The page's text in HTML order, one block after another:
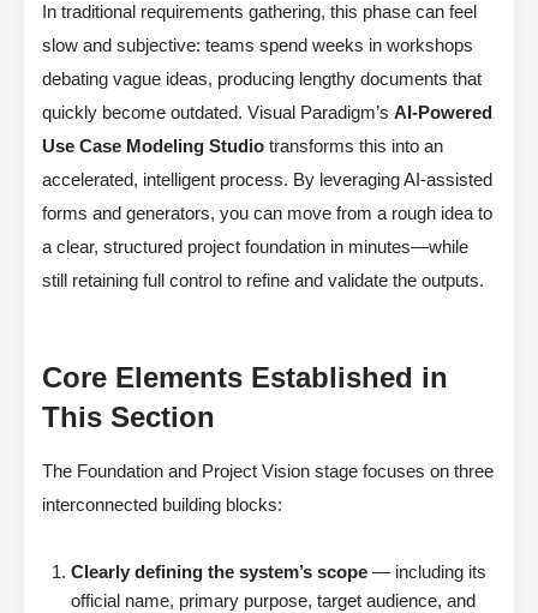
In traditional requirements gathering, this phase can feel
slow and subjective: teams spend weeks in workshops
debating vague ideas, producing lengthy documents that
quickly become outdated. Visual Paradigm’s AI-Powered
Use Case Modeling Studio transforms this into an
accelerated, intelligent process. By leveraging AI-assisted
forms and generators, you can move from a rough idea to
a clear, structured project foundation in minutes—while
still retaining full control to refine and validate the outputs.
Core Elements Established in
This Section
The Foundation and Project Vision stage focuses on three
interconnected building blocks:
Clearly defining the system’s scope — including its
official name, primary purpose, target audience, and